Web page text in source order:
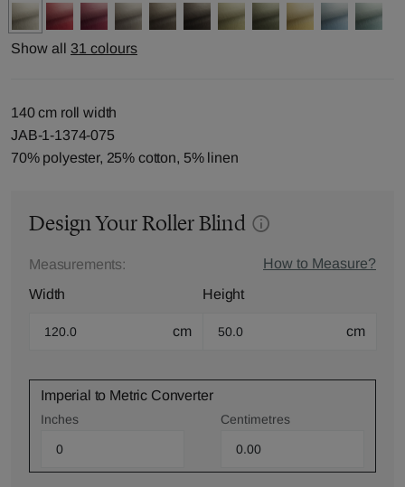
Show all 31 colours
140 cm roll width
JAB-1-1374-075
70% polyester, 25% cotton, 5% linen
Design Your Roller Blind
Measurements:
How to Measure?
Width
cm
Height
cm
Imperial to Metric Converter
Inches Centimetres